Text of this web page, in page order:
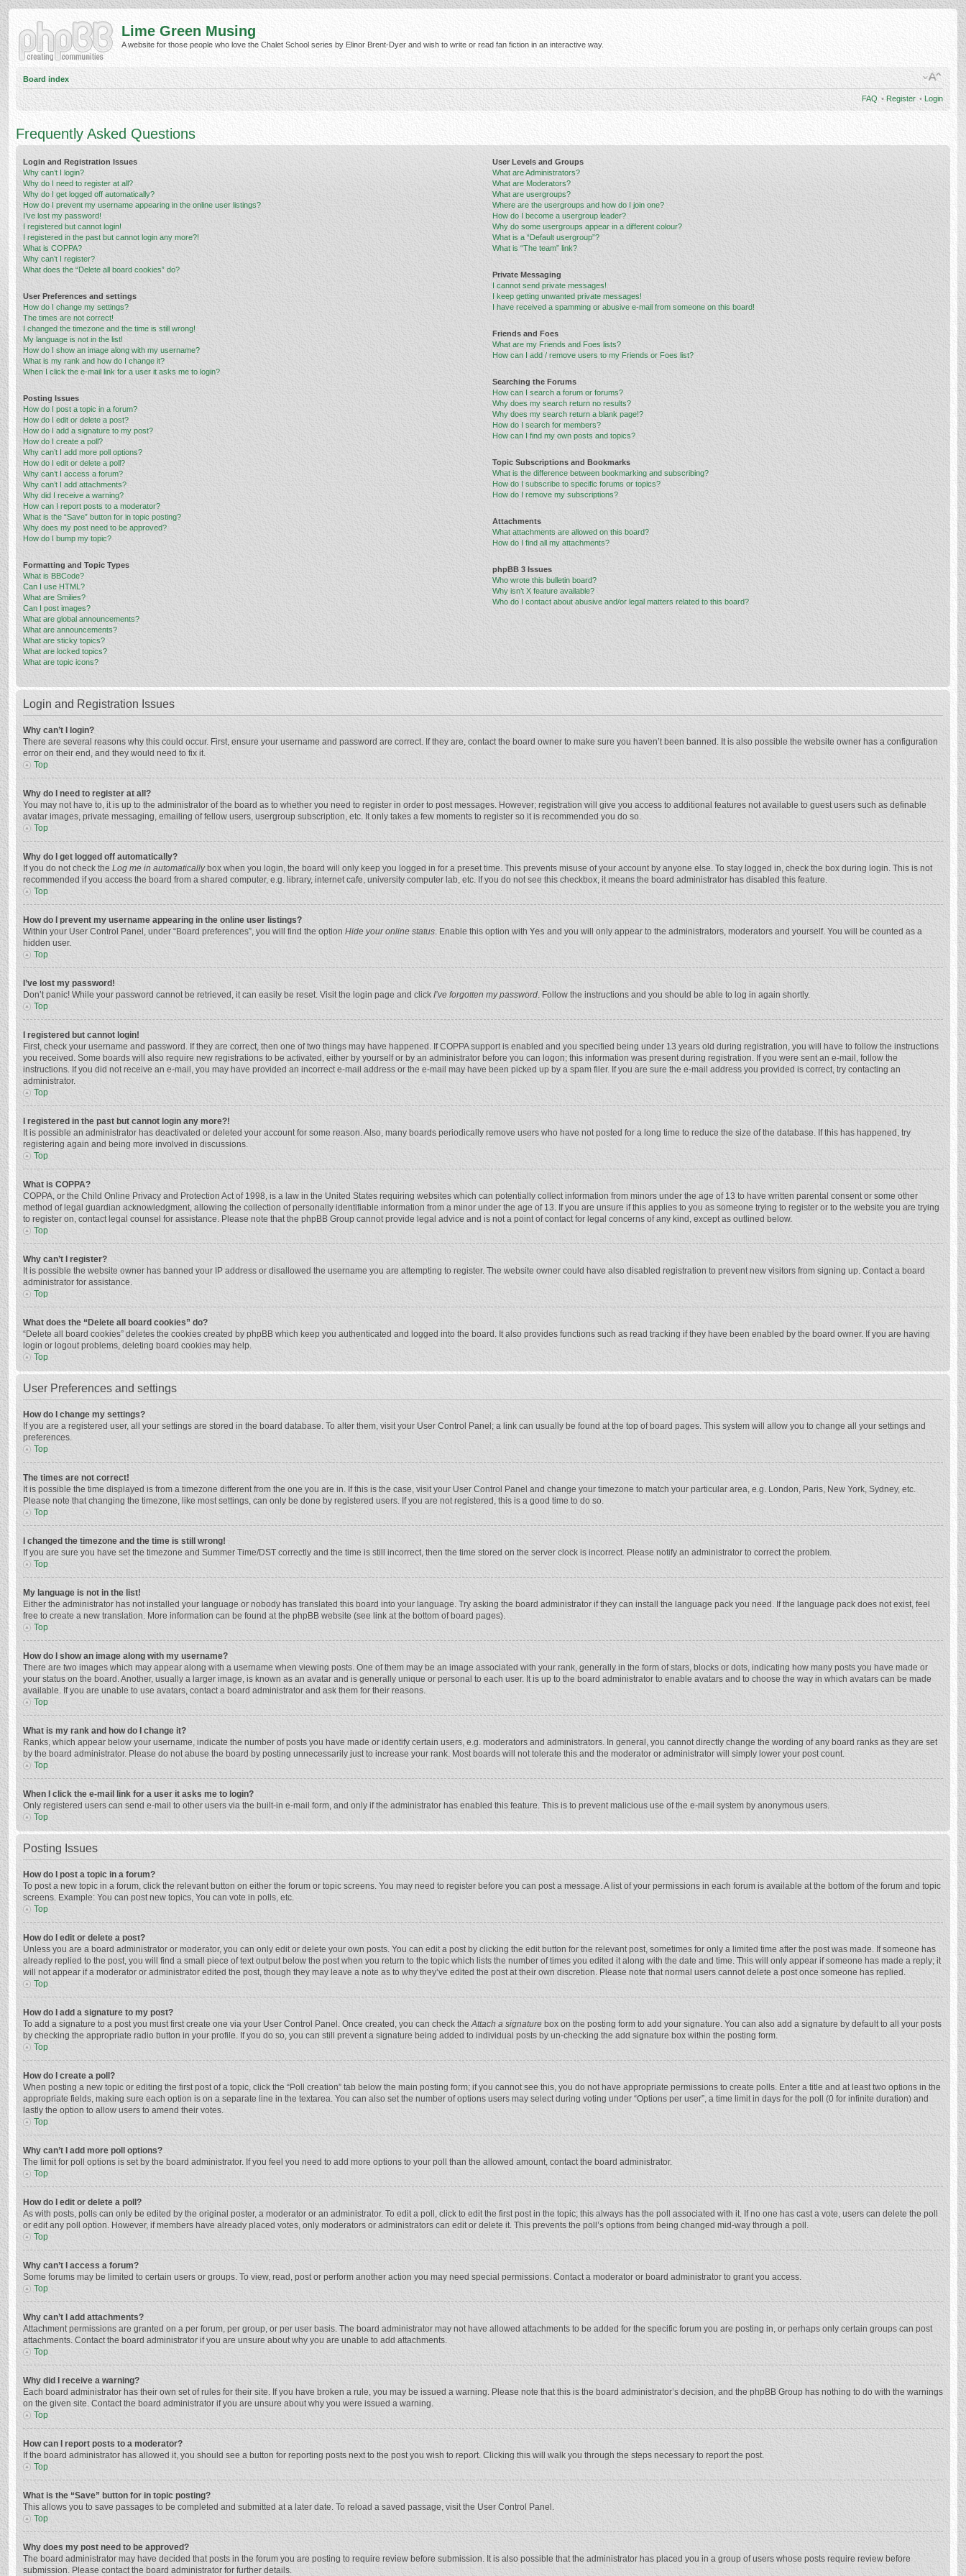
Lime Green Musing
A website for those people who love the Chalet School series by Elinor Brent-Dyer and wish to write or read fan fiction in an interactive way.
Board index
FAQ • Register • Login
Frequently Asked Questions
Login and Registration Issues
Why can’t I login?
Why do I need to register at all?
Why do I get logged off automatically?
How do I prevent my username appearing in the online user listings?
I’ve lost my password!
I registered but cannot login!
I registered in the past but cannot login any more?!
What is COPPA?
Why can’t I register?
What does the “Delete all board cookies” do?
User Preferences and settings
How do I change my settings?
The times are not correct!
I changed the timezone and the time is still wrong!
My language is not in the list!
How do I show an image along with my username?
What is my rank and how do I change it?
When I click the e-mail link for a user it asks me to login?
Posting Issues
How do I post a topic in a forum?
How do I edit or delete a post?
How do I add a signature to my post?
How do I create a poll?
Why can’t I add more poll options?
How do I edit or delete a poll?
Why can’t I access a forum?
Why can’t I add attachments?
Why did I receive a warning?
How can I report posts to a moderator?
What is the “Save” button for in topic posting?
Why does my post need to be approved?
How do I bump my topic?
Formatting and Topic Types
What is BBCode?
Can I use HTML?
What are Smilies?
Can I post images?
What are global announcements?
What are announcements?
What are sticky topics?
What are locked topics?
What are topic icons?
User Levels and Groups
What are Administrators?
What are Moderators?
What are usergroups?
Where are the usergroups and how do I join one?
How do I become a usergroup leader?
Why do some usergroups appear in a different colour?
What is a “Default usergroup”?
What is “The team” link?
Private Messaging
I cannot send private messages!
I keep getting unwanted private messages!
I have received a spamming or abusive e-mail from someone on this board!
Friends and Foes
What are my Friends and Foes lists?
How can I add / remove users to my Friends or Foes list?
Searching the Forums
How can I search a forum or forums?
Why does my search return no results?
Why does my search return a blank page!?
How do I search for members?
How can I find my own posts and topics?
Topic Subscriptions and Bookmarks
What is the difference between bookmarking and subscribing?
How do I subscribe to specific forums or topics?
How do I remove my subscriptions?
Attachments
What attachments are allowed on this board?
How do I find all my attachments?
phpBB 3 Issues
Who wrote this bulletin board?
Why isn’t X feature available?
Who do I contact about abusive and/or legal matters related to this board?
Login and Registration Issues
Why can’t I login?
There are several reasons why this could occur. First, ensure your username and password are correct. If they are, contact the board owner to make sure you haven’t been banned. It is also possible the website owner has a configuration
error on their end, and they would need to fix it.
Top
Why do I need to register at all?
You may not have to, it is up to the administrator of the board as to whether you need to register in order to post messages. However; registration will give you access to additional features not available to guest users such as definable
avatar images, private messaging, emailing of fellow users, usergroup subscription, etc. It only takes a few moments to register so it is recommended you do so.
Top
Why do I get logged off automatically?
If you do not check the Log me in automaticallybox when you login, the board will only keep you logged in for a preset time. This prevents misuse of your account by anyone else. To stay logged in, check the box during login. This is not
recommended if you access the board from a shared computer, e.g. library, internet cafe, university computer lab, etc. If you do not see this checkbox, it means the board administrator has disabled this feature.
Top
How do I prevent my username appearing in the online user listings?
Within your User Control Panel, under “Board preferences”, you will find the option Hide your online status. Enable this option with Yes and you will only appear to the administrators, moderators and yourself. You will be counted as a
hidden user.
Top
I’ve lost my password!
Don’t panic! While your password cannot be retrieved, it can easily be reset. Visit the login page and click I’ve forgotten my password. Follow the instructions and you should be able to log in again shortly.
Top
I registered but cannot login!
First, check your username and password. If they are correct, then one of two things may have happened. If COPPA support is enabled and you specified being under 13 years old during registration, you will have to follow the instructions
you received. Some boards will also require new registrations to be activated, either by yourself or by an administrator before you can logon; this information was present during registration. If you were sent an e-mail, follow the
instructions. If you did not receive an e-mail, you may have provided an incorrect e-mail address or the e-mail may have been picked up by a spam filer. If you are sure the e-mail address you provided is correct, try contacting an
administrator.
Top
I registered in the past but cannot login any more?!
It is possible an administrator has deactivated or deleted your account for some reason. Also, many boards periodically remove users who have not posted for a long time to reduce the size of the database. If this has happened, try
registering again and being more involved in discussions.
Top
What is COPPA?
COPPA, or the Child Online Privacy and Protection Act of 1998, is a law in the United States requiring websites which can potentially collect information from minors under the age of 13 to have written parental consent or some other
method of legal guardian acknowledgment, allowing the collection of personally identifiable information from a minor under the age of 13. If you are unsure if this applies to you as someone trying to register or to the website you are trying
to register on, contact legal counsel for assistance. Please note that the phpBB Group cannot provide legal advice and is not a point of contact for legal concerns of any kind, except as outlined below.
Top
Why can’t I register?
It is possible the website owner has banned your IP address or disallowed the username you are attempting to register. The website owner could have also disabled registration to prevent new visitors from signing up. Contact a board
administrator for assistance.
Top
What does the “Delete all board cookies” do?
“Delete all board cookies” deletes the cookies created by phpBB which keep you authenticated and logged into the board. It also provides functions such as read tracking if they have been enabled by the board owner. If you are having
login or logout problems, deleting board cookies may help.
Top
User Preferences and settings
How do I change my settings?
If you are a registered user, all your settings are stored in the board database. To alter them, visit your User Control Panel; a link can usually be found at the top of board pages. This system will allow you to change all your settings and
preferences.
Top
The times are not correct!
It is possible the time displayed is from a timezone different from the one you are in. If this is the case, visit your User Control Panel and change your timezone to match your particular area, e.g. London, Paris, New York, Sydney, etc.
Please note that changing the timezone, like most settings, can only be done by registered users. If you are not registered, this is a good time to do so.
Top
I changed the timezone and the time is still wrong!
If you are sure you have set the timezone and Summer Time/DST correctly and the time is still incorrect, then the time stored on the server clock is incorrect. Please notify an administrator to correct the problem.
Top
My language is not in the list!
Either the administrator has not installed your language or nobody has translated this board into your language. Try asking the board administrator if they can install the language pack you need. If the language pack does not exist, feel
free to create a new translation. More information can be found at the phpBB website (see link at the bottom of board pages).
Top
How do I show an image along with my username?
There are two images which may appear along with a username when viewing posts. One of them may be an image associated with your rank, generally in the form of stars, blocks or dots, indicating how many posts you have made or
your status on the board. Another, usually a larger image, is known as an avatar and is generally unique or personal to each user. It is up to the board administrator to enable avatars and to choose the way in which avatars can be made
available. If you are unable to use avatars, contact a board administrator and ask them for their reasons.
Top
What is my rank and how do I change it?
Ranks, which appear below your username, indicate the number of posts you have made or identify certain users, e.g. moderators and administrators. In general, you cannot directly change the wording of any board ranks as they are set
by the board administrator. Please do not abuse the board by posting unnecessarily just to increase your rank. Most boards will not tolerate this and the moderator or administrator will simply lower your post count.
Top
When I click the e-mail link for a user it asks me to login?
Only registered users can send e-mail to other users via the built-in e-mail form, and only if the administrator has enabled this feature. This is to prevent malicious use of the e-mail system by anonymous users.
Top
Posting Issues
How do I post a topic in a forum?
To post a new topic in a forum, click the relevant button on either the forum or topic screens. You may need to register before you can post a message. A list of your permissions in each forum is available at the bottom of the forum and topic
screens. Example: You can post new topics, You can vote in polls, etc.
Top
How do I edit or delete a post?
Unless you are a board administrator or moderator, you can only edit or delete your own posts. You can edit a post by clicking the edit button for the relevant post, sometimes for only a limited time after the post was made. If someone has
already replied to the post, you will find a small piece of text output below the post when you return to the topic which lists the number of times you edited it along with the date and time. This will only appear if someone has made a reply; it
will not appear if a moderator or administrator edited the post, though they may leave a note as to why they’ve edited the post at their own discretion. Please note that normal users cannot delete a post once someone has replied.
Top
How do I add a signature to my post?
To add a signature to a post you must first create one via your User Control Panel. Once created, you can check theAttach a signature box on the posting form to add your signature. You can also add a signature by default to all your posts
by checking the appropriate radio button in your profile. If you do so, you can still prevent a signature being added to individual posts by un-checking the add signature box within the posting form.
Top
How do I create a poll?
When posting a new topic or editing the first post of a topic, click the “Poll creation” tab below the main posting form; if you cannot see this, you do not have appropriate permissions to create polls. Enter a title and at least two options in the
appropriate fields, making sure each option is on a separate line in the textarea. You can also set the number of options users may select during voting under “Options per user”, a time limit in days for the poll (0 for infinite duration) and
lastly the option to allow users to amend their votes.
Top
Why can’t I add more poll options?
The limit for poll options is set by the board administrator. If you feel you need to add more options to your poll than the allowed amount, contact the board administrator.
Top
How do I edit or delete a poll?
As with posts, polls can only be edited by the original poster, a moderator or an administrator. To edit a poll, click to edit the first post in the topic; this always has the poll associated with it. If no one has cast a vote, users can delete the poll
or edit any poll option. However, if members have already placed votes, only moderators or administrators can edit or delete it. This prevents the poll’s options from being changed mid-way through a poll.
Top
Why can’t I access a forum?
Some forums may be limited to certain users or groups. To view, read, post or perform another action you may need special permissions. Contact a moderator or board administrator to grant you access.
Top
Why can’t I add attachments?
Attachment permissions are granted on a per forum, per group, or per user basis. The board administrator may not have allowed attachments to be added for the specific forum you are posting in, or perhaps only certain groups can post
attachments. Contact the board administrator if you are unsure about why you are unable to add attachments.
Top
Why did I receive a warning?
Each board administrator has their own set of rules for their site. If you have broken a rule, you may be issued a warning. Please note that this is the board administrator’s decision, and the phpBB Group has nothing to do with the warnings
on the given site. Contact the board administrator if you are unsure about why you were issued a warning.
Top
How can I report posts to a moderator?
If the board administrator has allowed it, you should see a button for reporting posts next to the post you wish to report. Clicking this will walk you through the steps necessary to report the post.
Top
What is the “Save” button for in topic posting?
This allows you to save passages to be completed and submitted at a later date. To reload a saved passage, visit the User Control Panel.
Top
Why does my post need to be approved?
The board administrator may have decided that posts in the forum you are posting to require review before submission. It is also possible that the administrator has placed you in a group of users whose posts require review before
submission. Please contact the board administrator for further details.